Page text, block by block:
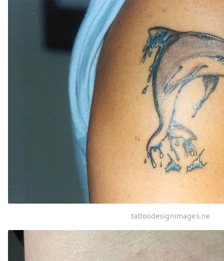
tattoodesignimages.ne